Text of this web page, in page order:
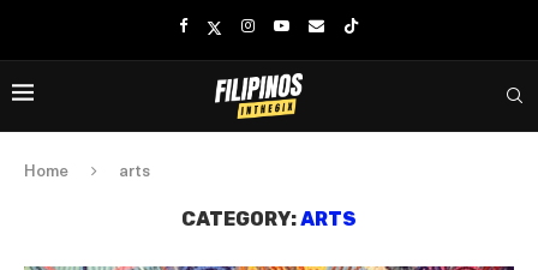
Home arts
CATEGORY:ARTS